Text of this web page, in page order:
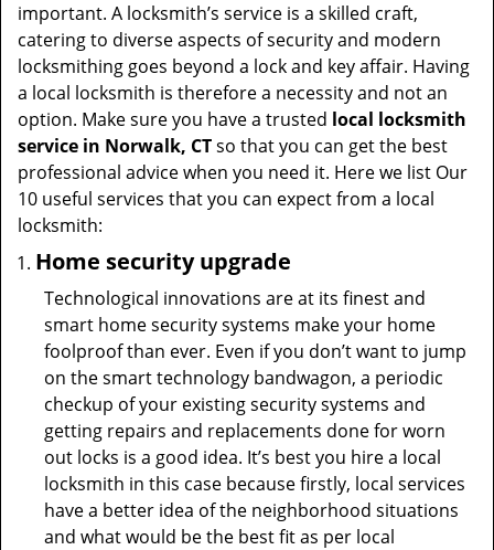
important. A locksmith’s service is a skilled craft,
catering to diverse aspects of security and modern
locksmithing goes beyond a lock and key affair. Having
a local locksmith is therefore a necessity and not an
option. Make sure you have a trusted local locksmith
service in Norwalk, CTso that you can get the best
professional advice when you need it. Here we list Our
10 useful services that you can expect from a local
locksmith:
Home security upgrade
Technological innovations are at its finest and
smart home security systems make your home
foolproof than ever. Even if you don’t want to jump
on the smart technology bandwagon, a periodic
checkup of your existing security systems and
getting repairs and replacements done for worn
out locks is a good idea. It’s best you hire a local
locksmith in this case because firstly, local services
have a better idea of the neighborhood situations
and what would be the best fit as per local